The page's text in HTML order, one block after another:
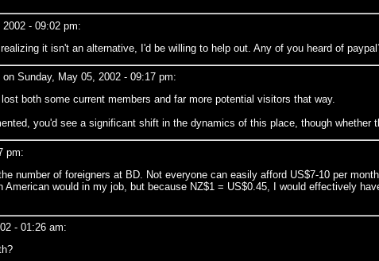
- 09:02 pm:
it isn't an alternative, I'd be willing to help out. Any of you heard of
on Sunday, May 05, 2002 - 09:17 pm:
both some current members and far more potential visitors that way.
you'd see a significant shift in the dynamics of this place, though
pm:
number of foreigners at BD. Not everyone can easily afford US$7-10 per
would in my job, but because NZ$1 = US$0.45, I would effectively
- 01:26 am: